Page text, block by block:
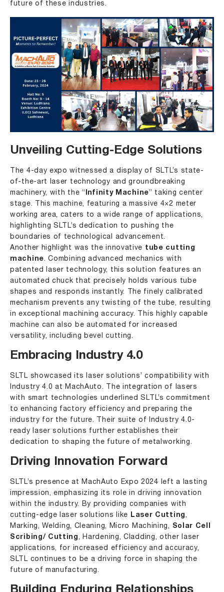
future of these industries.
Unveiling Cutting-Edge Solutions
The 4-day expo witnessed a display of SLTL’s state-
of-the-art laser technology and groundbreaking
machinery, with the “ Infinity Machine” taking center
stage. This machine, featuring a massive 4×2 meter
working area, caters to a wide range of applications,
highlighting SLTL’s dedication to pushing the
boundaries of technological advancement.
Another highlight was the innovative tube cutting
machine. Combining advanced mechanics with
patented laser technology, this solution features an
automated chuck that precisely holds various tube
shapes and responds instantly. The finely calibrated
mechanism prevents any twisting of the tube, resulting
in exceptional machining accuracy. This highly capable
machine can also be automated for increased
versatility, including bevel cutting.
Embracing Industry 4.0
SLTL showcased its laser solutions’ compatibility with
Industry 4.0 at MachAuto. The integration of lasers
with smart technologies underlined SLTL’s commitment
to enhancing factory efficiency and preparing the
industry for the future. Their suite of Industry 4.0-
ready laser solutions further establishes their
dedication to shaping the future of metalworking.
Driving Innovation Forward
SLTL’s presence at MachAuto Expo 2024 left a lasting
impression, emphasizing its role in driving innovation
within the industry. By providing companies with
cutting-edge laser solutions like
Laser Cutting ,
Marking ,Welding, Cleaning, Micro Machining,
Solar Cell
Scribing/ Cutting , Hardening, Cladding, other laser
applications, for increased efficiency and accuracy,
SLTL continues to be a driving force in shaping the
future of manufacturing.